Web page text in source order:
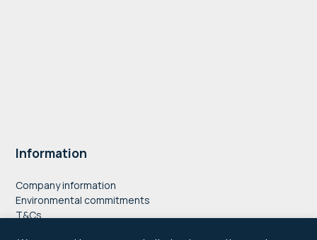
Information
Company information
Environmental commitments
T&Cs